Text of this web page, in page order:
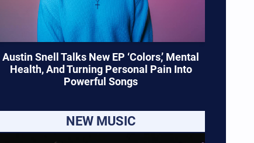
Austin Snell Talks New EP ‘Colors,’ Mental
Health, And Turning Personal Pain Into
Powerful Songs
NEW MUSIC